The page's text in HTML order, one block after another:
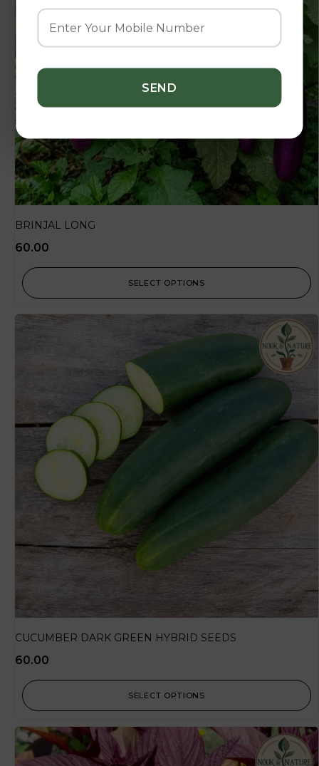
BRINJAL LONG
60.00
SELECT OPTIONS
CUCUMBER DARK GREEN HYBRID SEEDS
60.00
SELECT OPTIONS